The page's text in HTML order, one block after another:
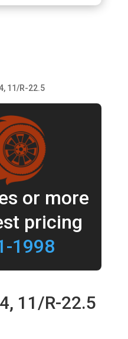
11/R-22.5
or more
pricing
1998
11/R-22.5